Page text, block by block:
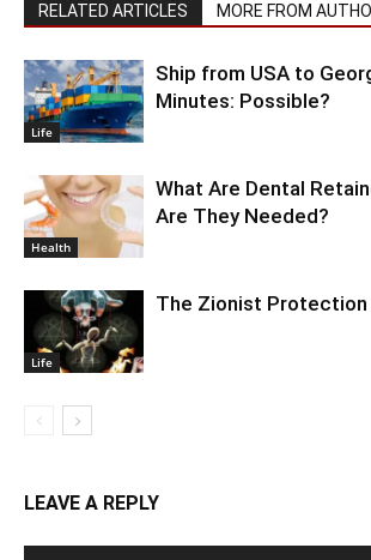
RELATED ARTICLES MORE FROM
Life
Ship from USA to
Minutes: Possible?
Health
What Are Dental
Are They Needed?
Life
The Zionist Protection
LEAVE A REPLY